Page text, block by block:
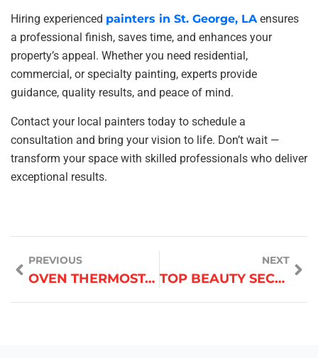
Hiring experienced painters in St. George, LAensures
a professional finish, saves time, and enhances your
property’s appeal. Whether you need residential,
commercial, or specialty painting, experts provide
guidance, quality results, and peace of mind.
Contact your local painters today to schedule a
consultation and bring your vision to life. Don’t wait —
transform your space with skilled professionals who deliver
exceptional results.
PREVIOUS
OVEN THERMOSTAT CALIBRATION
NEXT
TOP BEAUTY SECRETS FROM PROFESSIONAL MAKEUP ARTISTS